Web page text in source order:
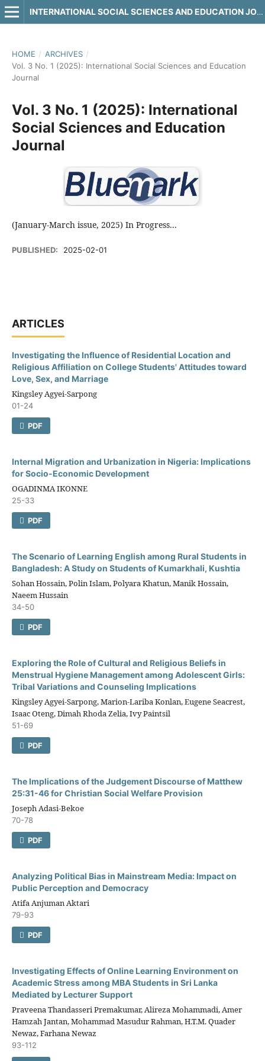
INTERNATIONAL SOCIAL SCIENCES AND EDUCATION JOURNAL
HOME / ARCHIVES /
Vol. 3 No. 1 (2025): International Social Sciences and Education
Journal
Vol. 3 No. 1 (2025): International
Social Sciences and Education
Journal
(January-March issue, 2025) In Progress...
PUBLISHED: 2025-02-01
ARTICLES
Investigating the Influence of Residential Location and
Religious Affiliation on College Students' Attitudes toward
Love, Sex, and Marriage
Kingsley Agyei-Sarpong
01-24
PDF
Internal Migration and Urbanization in Nigeria: Implications
for Socio-Economic Development
OGADINMA IKONNE
25-33
PDF
The Scenario of Learning English among Rural Students in
Bangladesh: A Study on Students of Kumarkhali, Kushtia
Sohan Hossain, Polin Islam, Polyara Khatun, Manik Hossain,
Naeem Hussain
34-50
PDF
Exploring the Role of Cultural and Religious Beliefs in
Menstrual Hygiene Management among Adolescent Girls:
Tribal Variations and Counseling Implications
Kingsley Agyei-Sarpong, Marion-Lariba Konlan, Eugene Seacrest,
Isaac Oteng, Dimah Rhoda Zelia, Ivy Paintsil
51-69
PDF
The Implications of the Judgement Discourse of Matthew
25:31-46 for Christian Social Welfare Provision
Joseph Adasi-Bekoe
70-78
PDF
Analyzing Political Bias in Mainstream Media: Impact on
Public Perception and Democracy
Atifa Anjuman Aktari
79-93
PDF
Investigating Effects of Online Learning Environment on
Academic Stress among MBA Students in Sri Lanka
Mediated by Lecturer Support
Praveena Thandasseri Premakumar, Alireza Mohammadi, Amer
Hamzah Jantan, Mohammad Masudur Rahman, H.T.M. Quader
Newaz, Farhana Newaz
93-112